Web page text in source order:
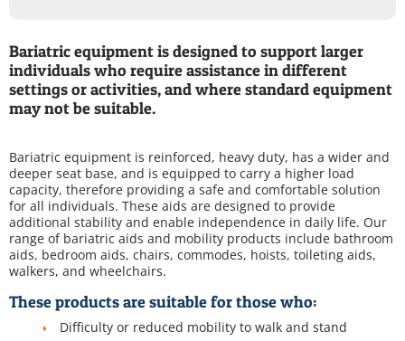
Bariatric equipment is designed to support larger
individuals who require assistance in different
settings or activities, and where standard equipment
may not be suitable.
Bariatric equipment is reinforced, heavy duty, has a wider and
deeper seat base, and is equipped to carry a higher load
capacity, therefore providing a safe and comfortable solution
for all individuals. These aids are designed to provide
additional stability and enable independence in daily life. Our
range of bariatric aids and mobility products include bathroom
aids, bedroom aids, chairs, commodes, hoists, toileting aids,
walkers, and wheelchairs.
These products are suitable for those who:
Difficulty or reduced mobility to walk and stand